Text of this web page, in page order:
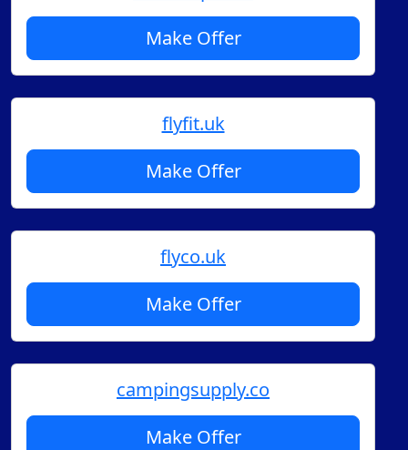
Make Offer
flyfit.uk
Make Offer
flyco.uk
Make Offer
campingsupply.co
Make Offer